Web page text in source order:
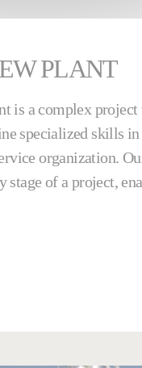
PLANT
is a complex
specialized skills
organization.
stage of a project,